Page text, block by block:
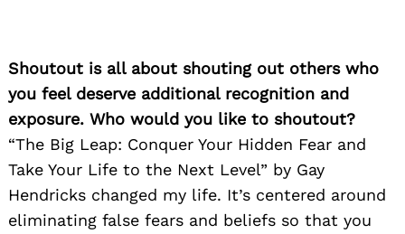
Shoutout is all about shouting out others who
you feel deserve additional recognition and
exposure. Who would you like to shoutout?
“The Big Leap: Conquer Your Hidden Fear and
Take Your Life to the Next Level” by Gay
Hendricks changed my life. It’s centered around
eliminating false fears and beliefs so that you